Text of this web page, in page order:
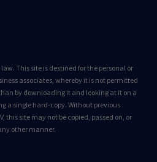
This site is destined for the personal or
associates, whereby it is not permitted
by downloading it and looking at it on a
a single hard-copy. Without previous
this site may not be copied, passed on, or
other manner.